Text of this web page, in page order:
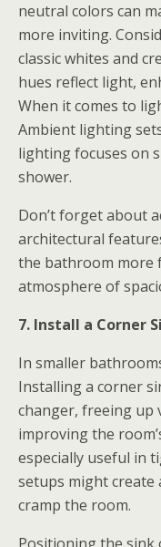
neutral colors can
more inviting.
classic whites and
hues reflect light,
When it comes to
Ambient lighting
lighting focuses on
shower.
Don’t forget about
architectural
the bathroom more
atmosphere of
7. Install a Corner
In smaller
Installing a corner
changer, freeing up
improving the
especially useful in
setups might
cramp the room.